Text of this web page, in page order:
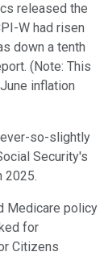
released the
W had risen
down a tenth
(Note: This
inflation
so-slightly
Security's
2025.
Medicare policy
for
Citizens